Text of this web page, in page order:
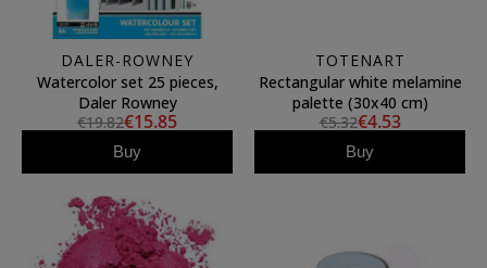
DALER-ROWNEY
Watercolor set 25 pieces,
Daler Rowney
€19.82€15.85
Buy
TOTENART
Rectangular white melamine
palette (30x40 cm)
€5.32€4.53
Buy